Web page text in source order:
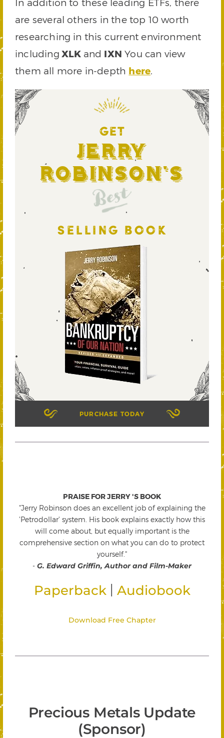
are several others in the top 10 worth
researching in this current environment
including XLK and IXN You can view
them all more in-depth here.
GET
Jerry
Robinson's
Best
SELLING BOOK
PURCHASE TODAY
PRAISE FOR JERRY 'S BOOK
"Jerry Robinson does an excellent job of explaining the
'Petrodollar' system. His book explains exactly how this
will come about, but equally important is the
comprehensive section on what you can do to protect
yourself."
- G. Edward Griffin, Author and Film-Maker
Paperback Audiobook
Download Free Chapter
Precious Metals Update
(Sponsor)